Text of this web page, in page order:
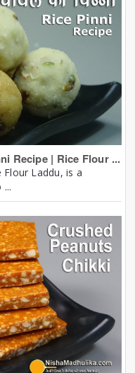
Recipe | Rice Flour ...
Flour Laddu, is a